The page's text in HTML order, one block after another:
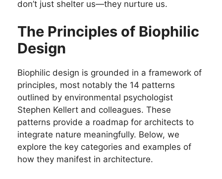
don’t just shelter us—they nurture us.
The Principles of Biophilic
Design
Biophilic design is grounded in a framework of
principles, most notably the 14 patterns
outlined by environmental psychologist
Stephen Kellert and colleagues. These
patterns provide a roadmap for architects to
integrate nature meaningfully. Below, we
explore the key categories and examples of
how they manifest in architecture.